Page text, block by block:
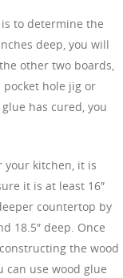
to determine the
deep, you will
other two boards,
pocket hole jig or
has cured, you
your kitchen, it is
it is at least 16″
countertop by
18.5″ deep. Once
the wood
can use wood glue